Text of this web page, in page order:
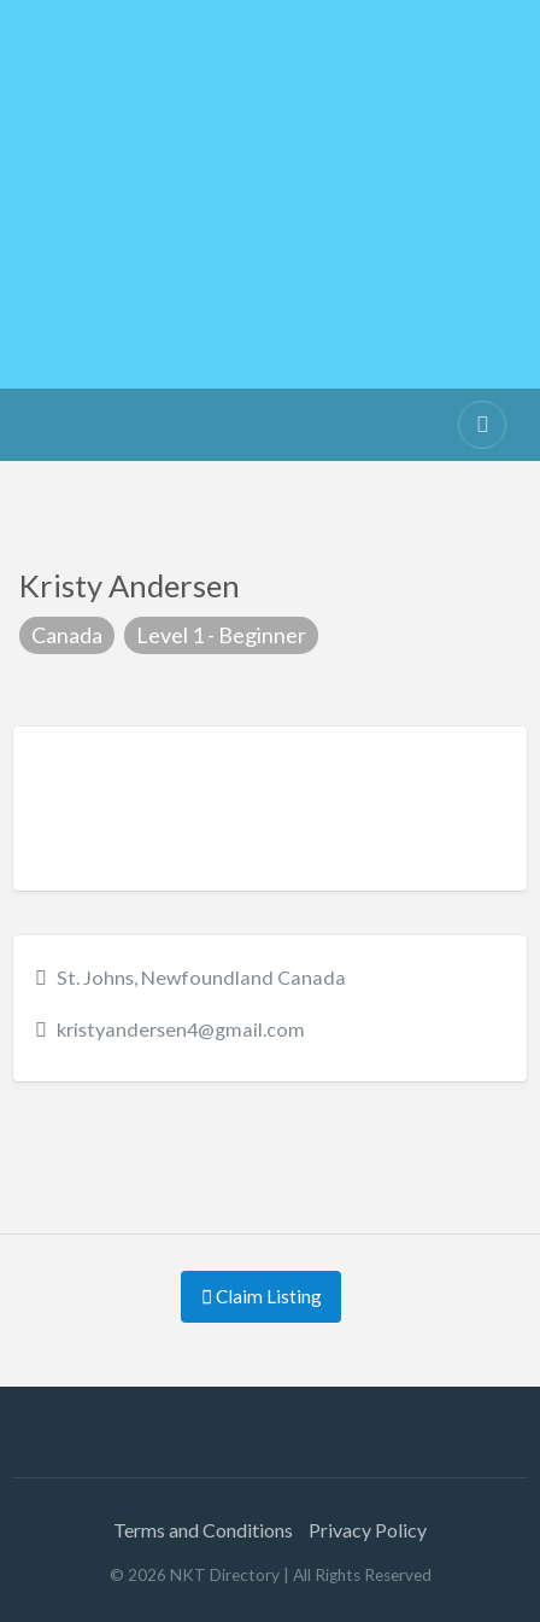
Kristy Andersen
Canada Level 1 - Beginner
St. Johns, Newfoundland Canada
kristyandersen4@gmail.com
Claim Listing
Terms and Conditions Privacy Policy
© 2026 NKT Directory| All Rights Reserved